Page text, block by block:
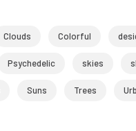
Clouds Colorful
Psychedelic skies
Suns Trees